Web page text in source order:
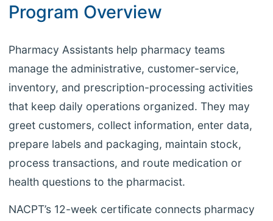
Program Overview
Pharmacy Assistants help pharmacy teams
manage the administrative, customer-service,
inventory, and prescription-processing activities
that keep daily operations organized. They may
greet customers, collect information, enter data,
prepare labels and packaging, maintain stock,
process transactions, and route medication or
health questions to the pharmacist.
NACPT’s 12-week certificate connects pharmacy